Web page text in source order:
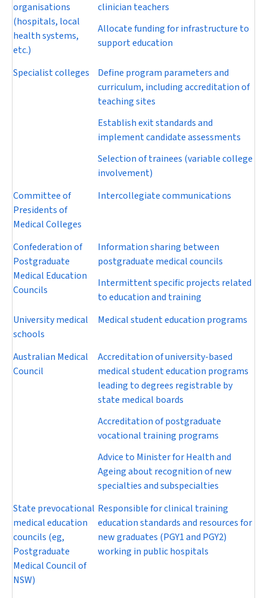
organisations
(hospitals, local
health systems,
etc.)
clinician teachers
Allocate funding for infrastructure to
support education
Specialist colleges
Define program parameters and
curriculum, including accreditation of
teaching sites
Establish exit standards and
implement candidate assessments
Selection of trainees (variable college
involvement)
Committee of
Presidents of
Medical Colleges
Intercollegiate communications
Confederation of
Postgraduate
Medical Education
Councils
Information sharing between
postgraduate medical councils
Intermittent specific projects related
to education and training
University medical
schools
Medical student education programs
Australian Medical
Council
Accreditation of university-based
medical student education programs
leading to degrees registrable by
state medical boards
Accreditation of postgraduate
vocational training programs
Advice to Minister for Health and
Ageing about recognition of new
specialties and subspecialties
State prevocational
medical education
councils (eg,
Postgraduate
Medical Council of
NSW)
Responsible for clinical training
education standards and resources for
new graduates (PGY1 and PGY2)
working in public hospitals